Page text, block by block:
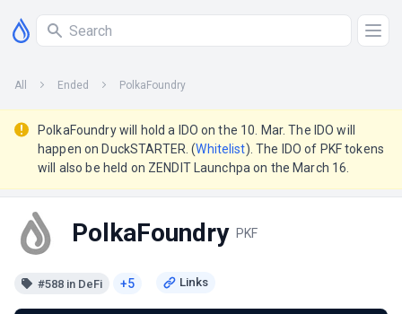
All Ended PolkaFoundry
PolkaFoundry will hold a IDO on the 10. Mar. The IDO will
happen on DuckSTARTER. (Whitelist). The IDO of PKF tokens
will also be held on ZENDIT Launchpa on the March 16.
PolkaFoundry PKF
#588 in DeFi +5